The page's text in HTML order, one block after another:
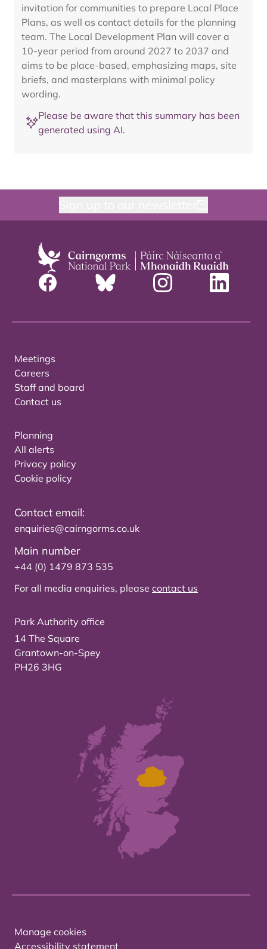
invitation for communities to prepare Local Place
Plans, as well as contact details for the planning
team. The Local Development Plan will cover a
10-year period from around 2027 to 2037 and
aims to be place-based, emphasizing maps, site
briefs, and masterplans with minimal policy
wording.
Please be aware that this summary has been
generated using AI.
Meetings
Careers
Staff and board
Contact us
Planning
All alerts
Privacy policy
Cookie policy
Contact email:
enquiries@cairngorms.co.uk
Main number
+44 (0) 1479 873 535
For all media enquiries, please contact us
Park Authority office
14 The Square
Grantown-on-Spey
PH26 3HG
Manage cookies
Accessibility statement